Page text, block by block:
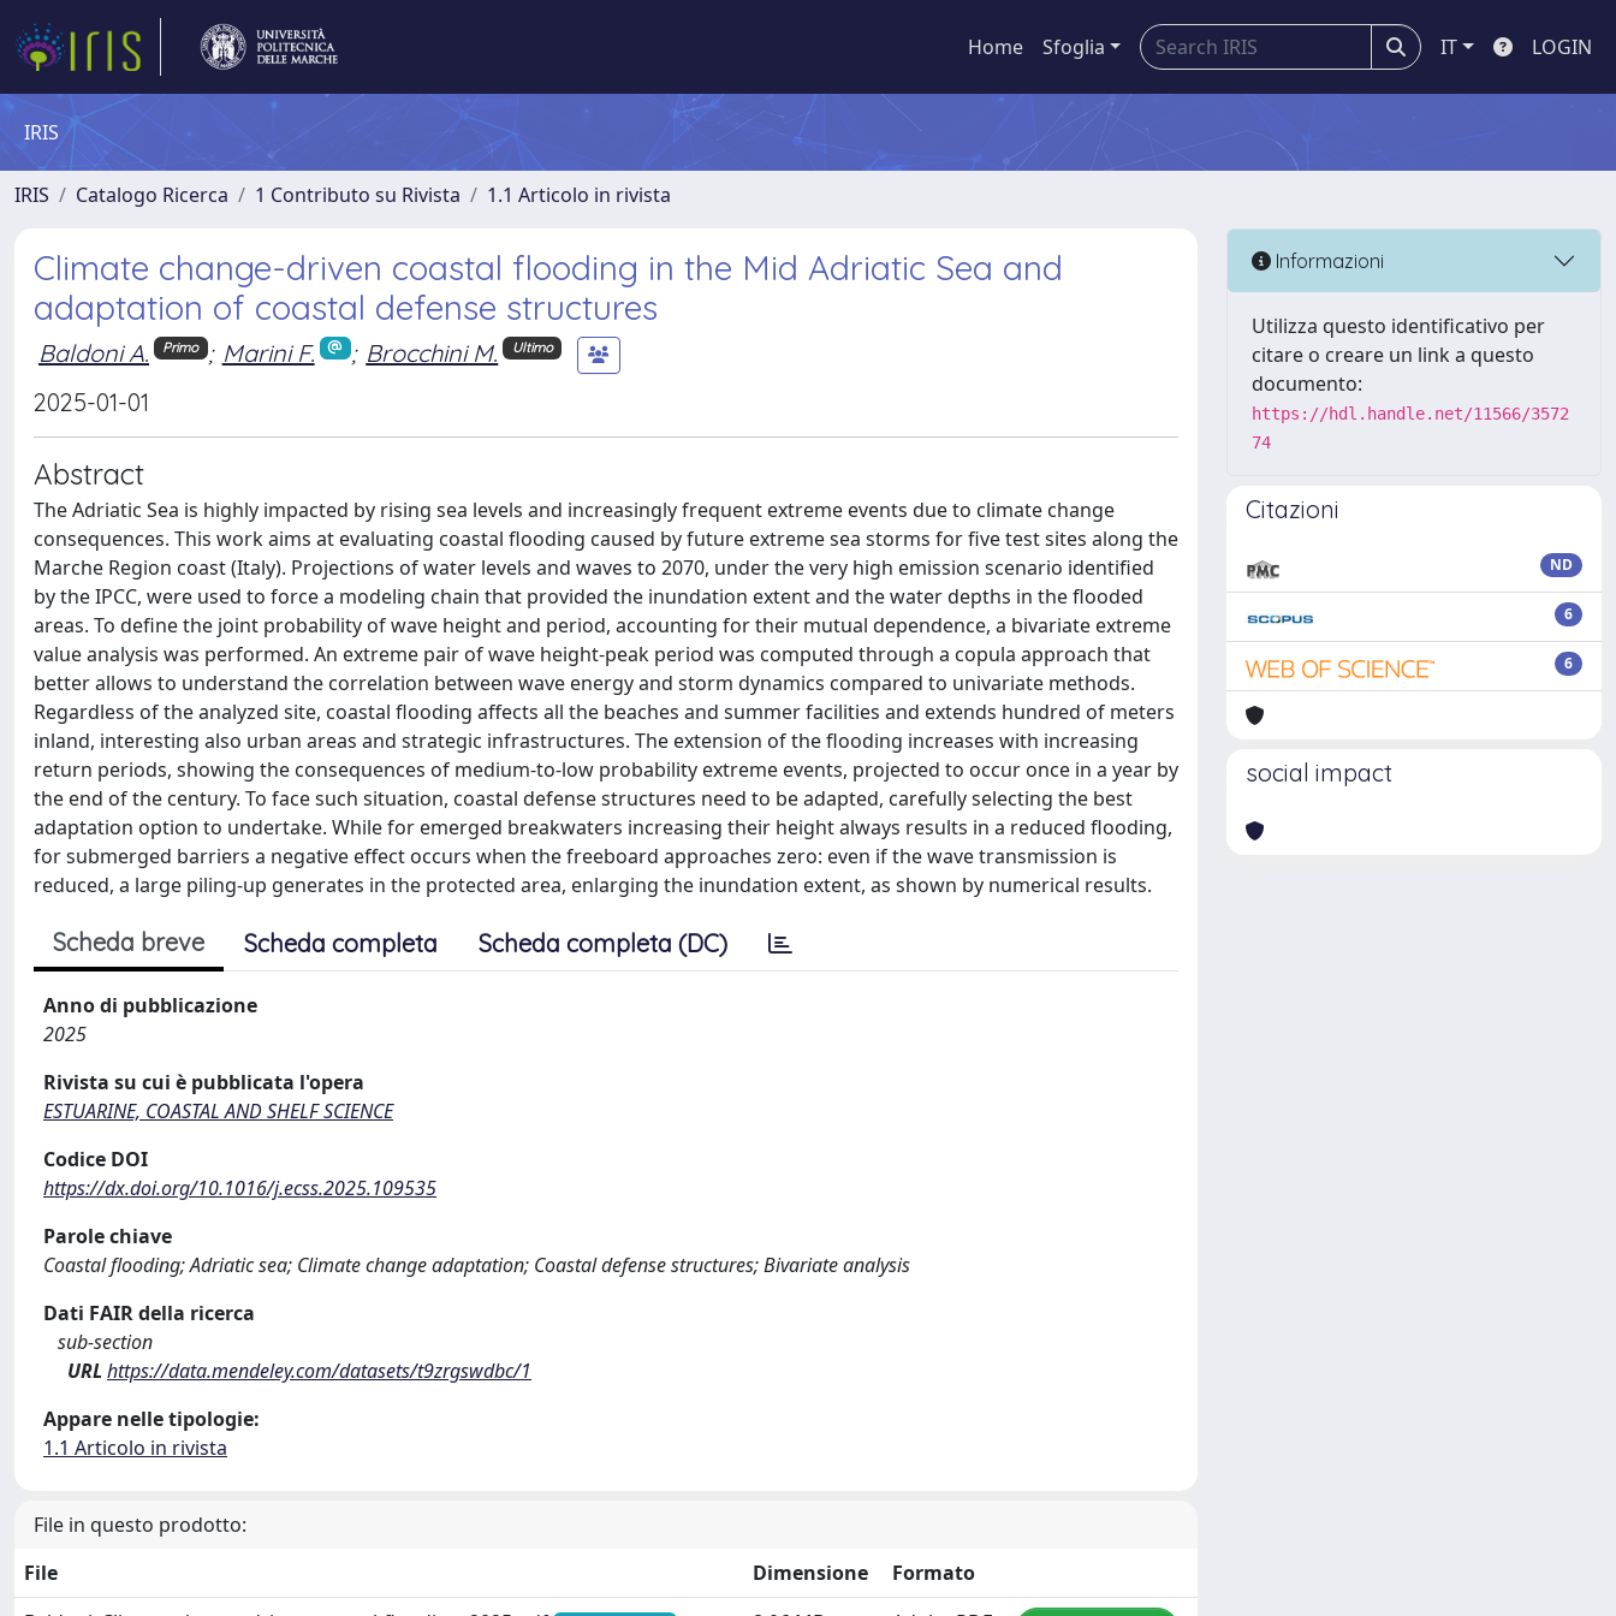
Home Sfoglia IT LOGIN
IRIS
IRIS Catalogo Ricerca 1 Contributo su Rivista 1.1 Articolo in rivista
Climate change-driven coastal flooding in the Mid Adriatic Sea and
adaptation of coastal defense structures
Baldoni A. Primo ; Marini F. ; Brocchini M. Ultimo
2025-01-01
Abstract
The Adriatic Sea is highly impacted by rising sea levels and increasingly frequent extreme events due to climate change
consequences. This work aims at evaluating coastal flooding caused by future extreme sea storms for five test sites along the
Marche Region coast (Italy). Projections of water levels and waves to 2070, under the very high emission scenario identified
by the IPCC, were used to force a modeling chain that provided the inundation extent and the water depths in the flooded
areas. To define the joint probability of wave height and period, accounting for their mutual dependence, a bivariate extreme
value analysis was performed. An extreme pair of wave height-peak period was computed through a copula approach that
better allows to understand the correlation between wave energy and storm dynamics compared to univariate methods.
Regardless of the analyzed site, coastal flooding affects all the beaches and summer facilities and extends hundred of meters
inland, interesting also urban areas and strategic infrastructures. The extension of the flooding increases with increasing
return periods, showing the consequences of medium-to-low probability extreme events, projected to occur once in a year by
the end of the century. To face such situation, coastal defense structures need to be adapted, carefully selecting the best
adaptation option to undertake. While for emerged breakwaters increasing their height always results in a reduced flooding,
for submerged barriers a negative effect occurs when the freeboard approaches zero: even if the wave transmission is
reduced, a large piling-up generates in the protected area, enlarging the inundation extent, as shown by numerical results.
Scheda breve Scheda completa Scheda completa (DC)
Anno di pubblicazione
2025
Rivista su cui è pubblicata l'opera
ESTUARINE, COASTAL AND SHELF SCIENCE
Codice DOI
https://dx.doi.org/10.1016/j.ecss.2025.109535
Parole chiave
Coastal flooding; Adriatic sea; Climate change adaptation; Coastal defense structures; Bivariate analysis
Dati FAIR della ricerca
sub-section
URLhttps://data.mendeley.com/datasets/t9zrgswdbc/1
Appare nelle tipologie:
1.1 Articolo in rivista
File in questo prodotto:
File
Dimensione
Formato
Informazioni
Utilizza questo identificativo per
citare o creare un link a questo
documento:
https://hdl.handle.net/11566/3572
74
Citazioni
ND
6
6
social impact